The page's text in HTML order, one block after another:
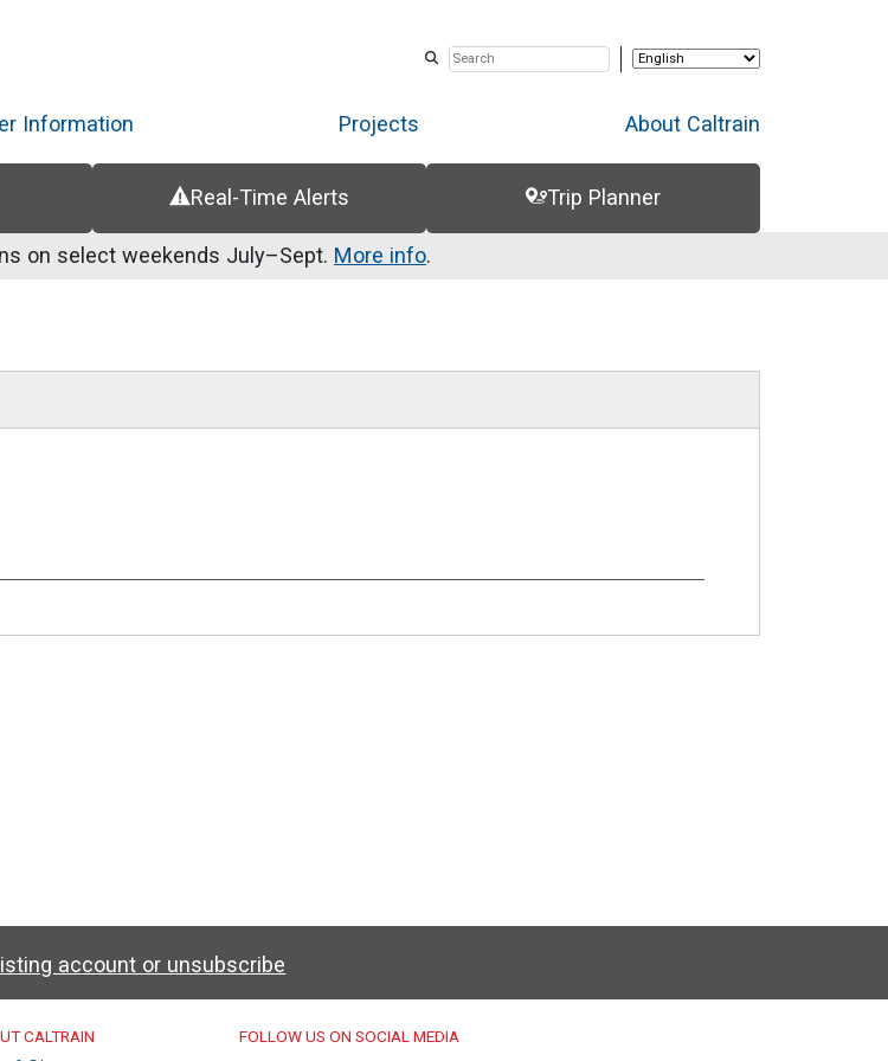
content
Information Projects About Caltrain
Real-Time Alerts
Trip Planner
on select weekends July–Sept. More info.
account or unsubscribe
CALTRAIN FOLLOW US ON SOCIAL MEDIA